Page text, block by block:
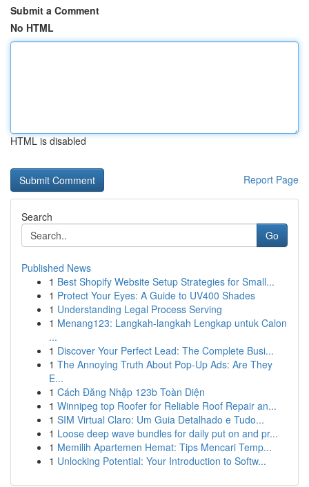
Submit a Comment
No HTML
HTML is disabled
Report Page
Search
Go
Published News
1 Best Shopify Website Setup Strategies for Small...
1 Protect Your Eyes: A Guide to UV400 Shades
1 Understanding Legal Process Serving
1 Menang123: Langkah-langkah Lengkap untuk Calon
...
1 Discover Your Perfect Lead: The Complete Busi...
1 The Annoying Truth About Pop-Up Ads: Are They
E...
1 Cách Đăng Nhập 123b Toàn Diện
1 Winnipeg top Roofer for Reliable Roof Repair an...
1 SIM Virtual Claro: Um Guia Detalhado e Tudo...
1 Loose deep wave bundles for daily put on and pr...
1 Memilih Apartemen Hemat: Tips Mencari Temp...
1 Unlocking Potential: Your Introduction to Softw...